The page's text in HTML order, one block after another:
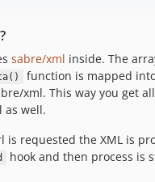
sabre/xml inside. The
function is mapped
xml. This way you get
as well.
is requested the XML is
hook and then process is